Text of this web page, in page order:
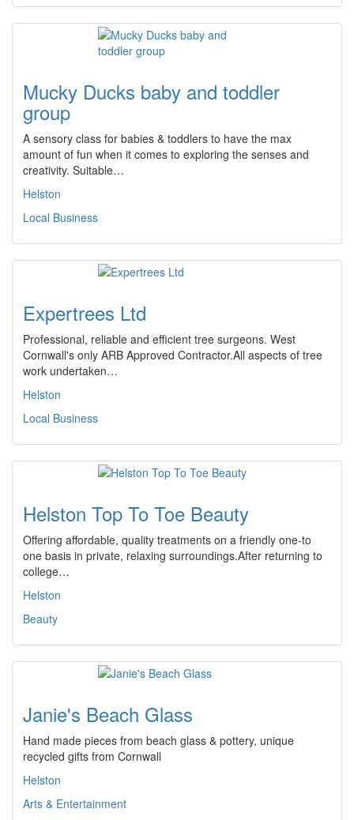
Mucky Ducks baby and toddler
group
A sensory class for babies & toddlers to have the max
amount of fun when it comes to exploring the senses and
creativity. Suitable…
Helston
Local Business
Expertrees Ltd
Professional, reliable and efficient tree surgeons. West
Cornwall's only ARB Approved Contractor.All aspects of tree
work undertaken…
Helston
Local Business
Helston Top To Toe Beauty
Offering affordable, quality treatments on a friendly one-to
one basis in private, relaxing surroundings.After returning to
college…
Helston
Beauty
Janie's Beach Glass
Hand made pieces from beach glass & pottery, unique
recycled gifts from Cornwall
Helston
Arts & Entertainment